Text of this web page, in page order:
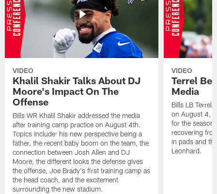
VIDEO
Khalil Shakir Talks About DJ
Moore's Impact On The
Offense
Bills WR Khalil Shakir addressed the media
after training camp practice on August 4th.
Topics include: his new perspective being a
father, the recent baby boom on the team, the
connection between Josh Allen and DJ
Moore, the different looks the defense gives
the offense, Joe Brady's first training camp as
the head coach, and the excitement
surrounding the new stadium.
VIDEO
Terrel
Media
Bills LB Terrel
on August 4,
for the
recovering
in pads and
Leonhard.